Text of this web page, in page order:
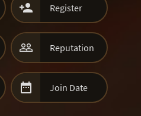
 Register
 Reputation
 Join Date